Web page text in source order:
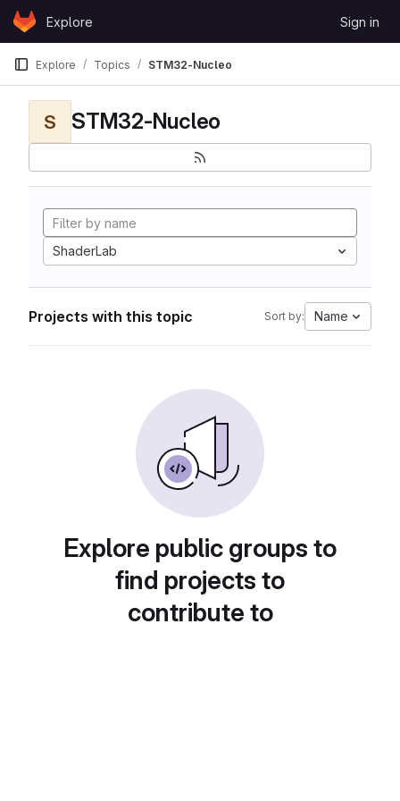
Skip to content
GitLabExplore Sign in
Explore Topics STM32-Nucleo
S STM32-Nucleo
ShaderLab
Projects with this topic Sort by: Name
Explore public groups to
find projects to
contribute to